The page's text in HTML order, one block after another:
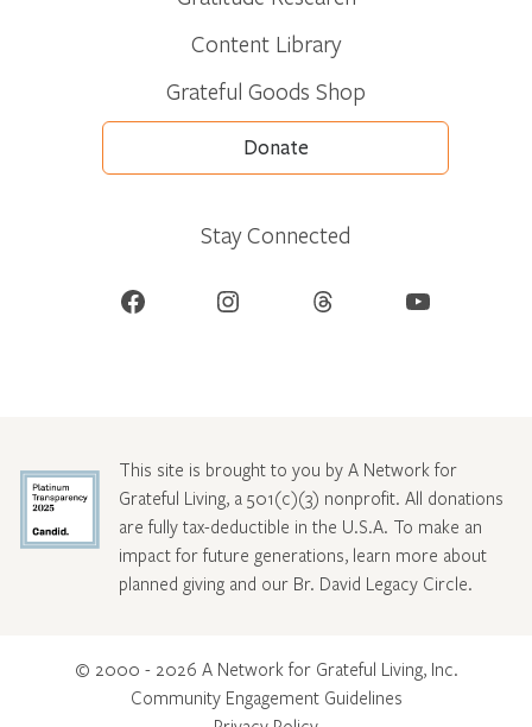
Content Library
Grateful Goods Shop
Donate
Stay Connected
Facebook Instagram Threads YouTube
This site is brought to you by A Network for
Grateful Living, a 501(c)(3) nonprofit. All donations
are fully tax-deductible in the U.S.A. To make an
impact for future generations, learn more about
planned giving and our Br. David Legacy Circle.
© 2000 - 2026 A Network for Grateful Living, Inc.
Community Engagement Guidelines